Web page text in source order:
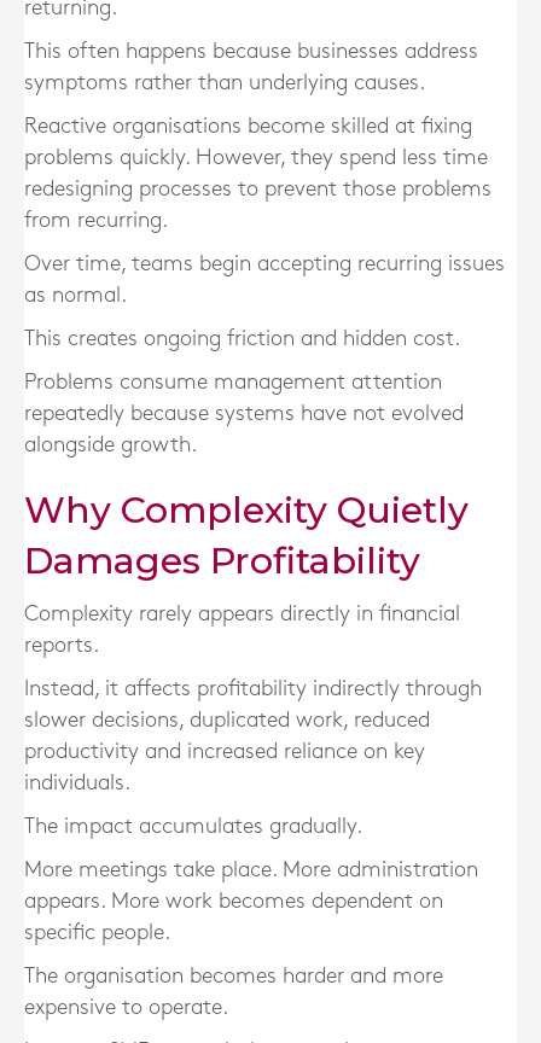
returning.
This often happens because businesses address
symptoms rather than underlying causes.
Reactive organisations become skilled at fixing
problems quickly. However, they spend less time
redesigning processes to prevent those problems
from recurring.
Over time, teams begin accepting recurring issues
as normal.
This creates ongoing friction and hidden cost.
Problems consume management attention
repeatedly because systems have not evolved
alongside growth.
Why Complexity Quietly
Damages Profitability
Complexity rarely appears directly in financial
reports.
Instead, it affects profitability indirectly through
slower decisions, duplicated work, reduced
productivity and increased reliance on key
individuals.
The impact accumulates gradually.
More meetings take place. More administration
appears. More work becomes dependent on
specific people.
The organisation becomes harder and more
expensive to operate.